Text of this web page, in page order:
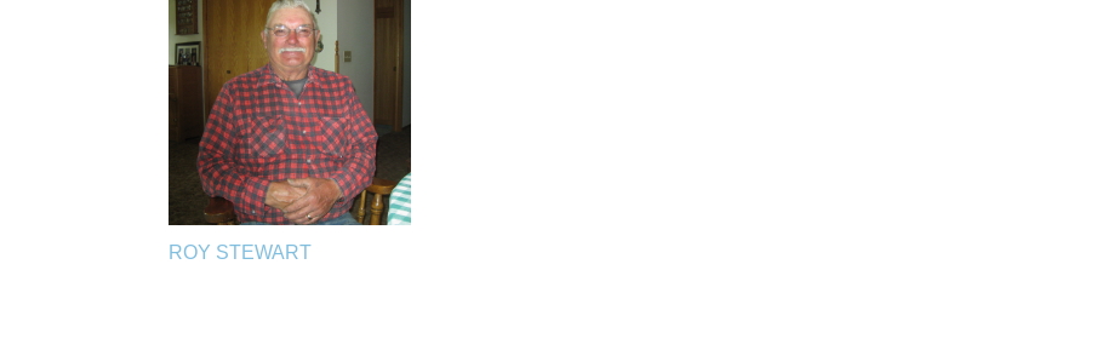
ROY STEWART